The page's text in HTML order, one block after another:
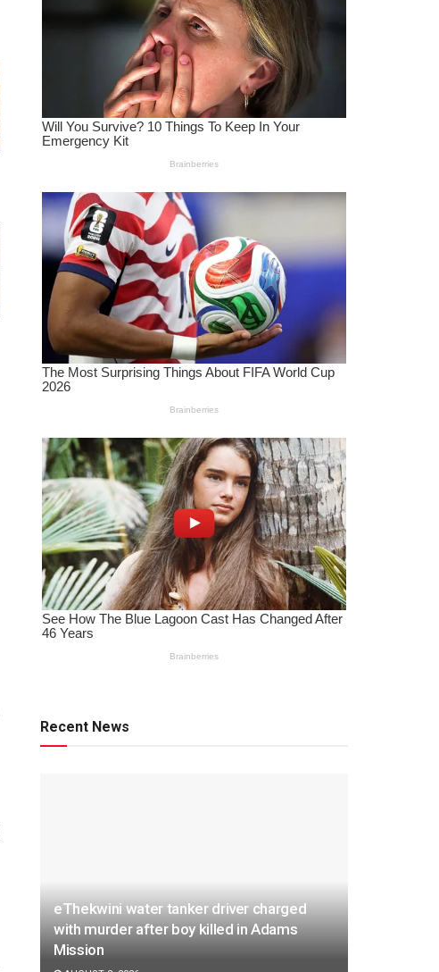
Recent News
eThekwini water tanker driver charged
with murder after boy killed in Adams
Mission